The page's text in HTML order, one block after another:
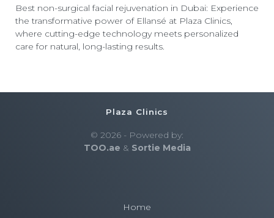
Best non-surgical facial rejuvenation in Dubai: Experience
the transformative power of Ellansé at Plaza Clinics,
where cutting-edge technology meets personalized
care for natural, long-lasting results.
Plaza Clinics
© 2026 - Powered by:
TOO.ae & Sortie Media
Home